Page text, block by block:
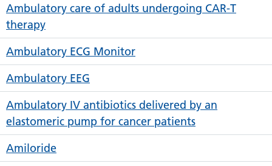
Ambulatory care of adults undergoing CAR-T
therapy
Ambulatory ECG Monitor
Ambulatory EEG
Ambulatory IV antibiotics delivered by an
elastomeric pump for cancer patients
Amiloride